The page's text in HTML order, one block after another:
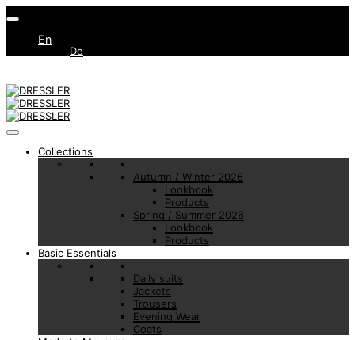
En
De
Collections
Autumn / Winter 2026
Lookbook
Products
Spring / Summer 2026
Lookbook
Products
Basic Essentials
Daily suits
Jackets
Trousers
Evening Wear
Coats